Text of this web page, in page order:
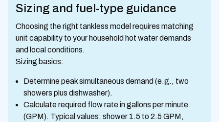
Sizing and fuel-type guidance
Choosing the right tankless model requires matching
unit capability to your household hot water demands
and local conditions.
Sizing basics:
Determine peak simultaneous demand (e.g., two
showers plus dishwasher).
Calculate required flow rate in gallons per minute
(GPM). Typical values: shower 1.5 to 2.5 GPM,